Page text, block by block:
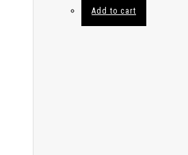
Add to cart